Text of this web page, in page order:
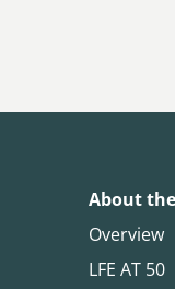
About
Overview
LFE AT 50